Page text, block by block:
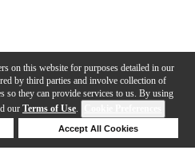
on this website for purposes detailed in our
by third parties and involve collection of
so they can provide services to us. By using
our Terms of Use.
Accept All Cookies